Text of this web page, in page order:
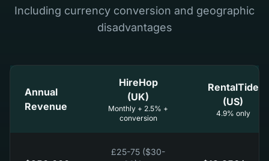
Including currency conversion and geographic
disadvantages
Annual
Revenue
HireHop
(UK)
Monthly + 2.5% +
conversion
RentalTide
(US)
4.9% only
£25-75 ($30-